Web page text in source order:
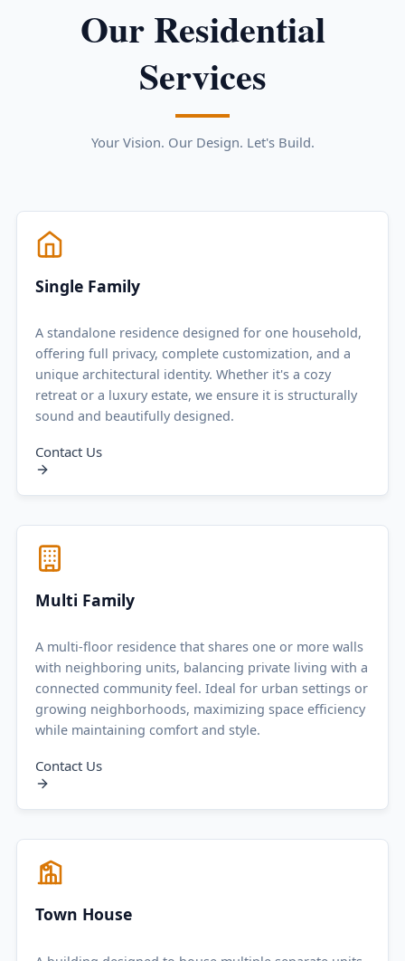
Our Residential
Services
Your Vision. Our Design. Let's Build.
Single Family
A standalone residence designed for one household,
offering full privacy, complete customization, and a
unique architectural identity. Whether it's a cozy
retreat or a luxury estate, we ensure it is structurally
sound and beautifully designed.
Contact Us
Multi Family
A multi-floor residence that shares one or more walls
with neighboring units, balancing private living with a
connected community feel. Ideal for urban settings or
growing neighborhoods, maximizing space efficiency
while maintaining comfort and style.
Contact Us
Town House